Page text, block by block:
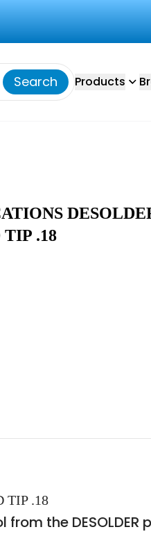
Search Products
.18
TIP .18
the